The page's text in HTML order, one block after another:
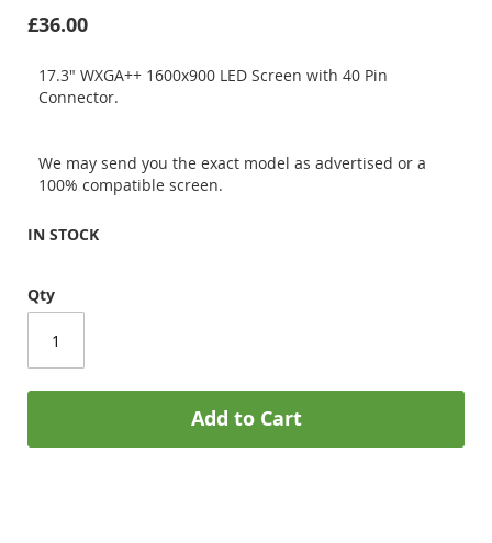
£36.00
17.3" WXGA++ 1600x900 LED Screen with 40 Pin
Connector.
We may send you the exact model as advertised or a
100% compatible screen.
IN STOCK
Qty
Add to Cart